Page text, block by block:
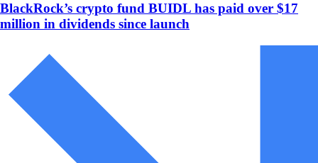
BlackRock’s crypto fund BUIDL has paid over $17
million in dividends since launch